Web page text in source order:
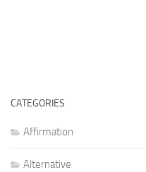
CATEGORIES
Affirmation
Alternative